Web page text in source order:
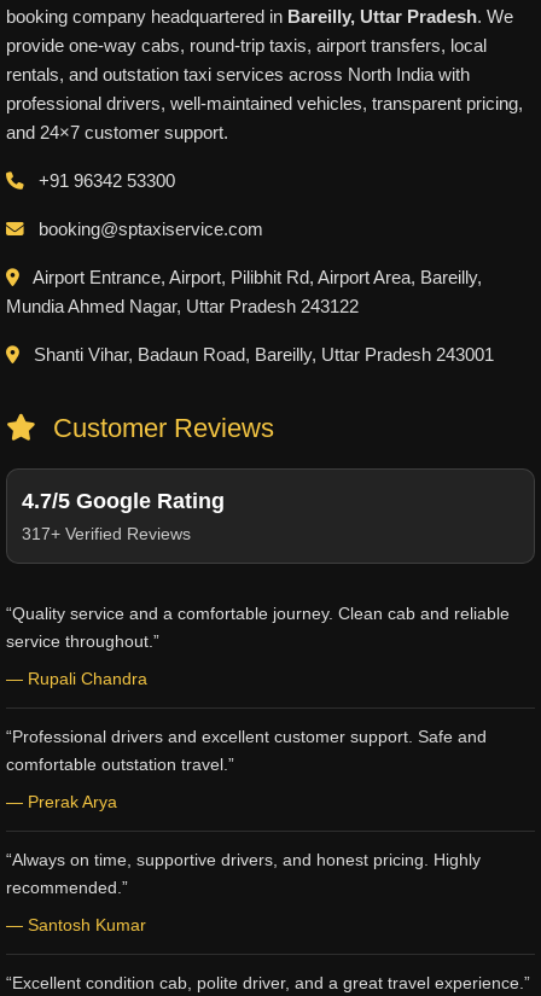
booking company headquartered in Bareilly, Uttar Pradesh. We
provide one-way cabs, round-trip taxis, airport transfers, local
rentals, and outstation taxi services across North India with
professional drivers, well-maintained vehicles, transparent pricing,
and 24×7 customer support.
+91 96342 53300
booking@sptaxiservice.com
Airport Entrance, Airport, Pilibhit Rd, Airport Area, Bareilly,
Mundia Ahmed Nagar, Uttar Pradesh 243122
Shanti Vihar, Badaun Road, Bareilly, Uttar Pradesh 243001
Customer Reviews
4.7/5 Google Rating
317+ Verified Reviews
“Quality service and a comfortable journey. Clean cab and reliable
service throughout.”
— Rupali Chandra
“Professional drivers and excellent customer support. Safe and
comfortable outstation travel.”
— Prerak Arya
“Always on time, supportive drivers, and honest pricing. Highly
recommended.”
— Santosh Kumar
“Excellent condition cab, polite driver, and a great travel experience.”